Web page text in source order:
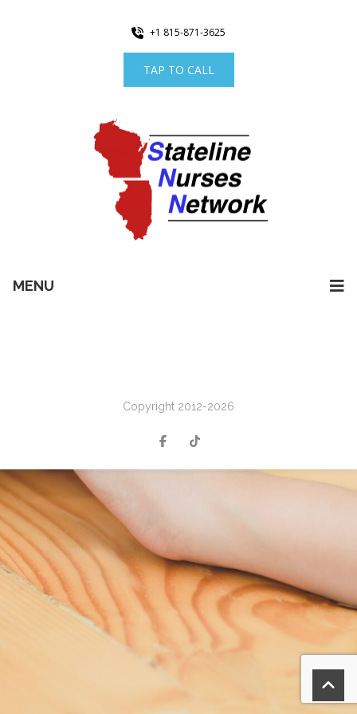
+1 815-871-3625
TAP TO CALL
MENU
Copyright 2012-2026